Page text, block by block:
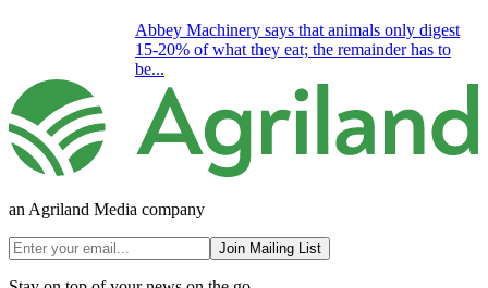
Abbey Machinery says that animals only digest
15-20% of what they eat; the remainder has to
be...
an Agriland Media company
Join Mailing List